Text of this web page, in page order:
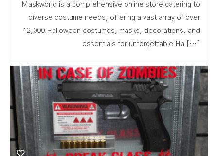
Maskworld is a comprehensive online store catering to
diverse costume needs, offering a vast array of over
12,000 Halloween costumes, masks, decorations, and
essentials for unforgettable Ha […]